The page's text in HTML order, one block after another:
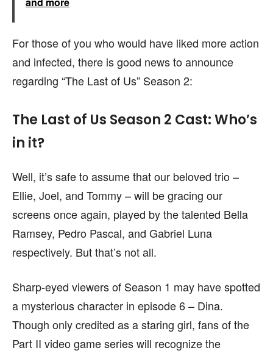
For those of you who would have liked more action
and infected, there is good news to announce
regarding “The Last of Us” Season 2:
The Last of Us Season 2 Cast: Who’s
in it?
Well, it’s safe to assume that our beloved trio –
Ellie, Joel, and Tommy – will be gracing our
screens once again, played by the talented Bella
Ramsey, Pedro Pascal, and Gabriel Luna
respectively. But that’s not all.
Sharp-eyed viewers of Season 1 may have spotted
a mysterious character in episode 6 – Dina.
Though only credited as a staring girl, fans of the
Part II video game series will recognize the